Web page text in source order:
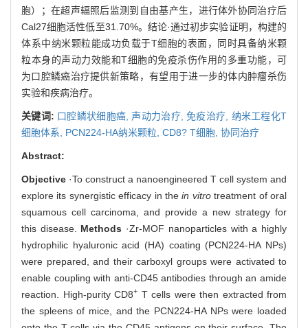
胞）；在超声辐照后监测到自由基产生，进行体外协同治疗后
Cal27细胞活性低至31.70%。结论·通过初步实验证明，构建的
体系中纳米颗粒能成功负载于T细胞的表面，同时具备纳米颗
粒本身的声动力效能和T细胞的免疫杀伤作用的多重功能，可
为口腔鳞癌治疗提供新策略，有望用于进一步的体内肿瘤杀伤
实验和疾病治疗。
关键词: 口腔鳞状细胞癌, 声动力治疗,免疫治疗, 纳米工程化T
细胞体系, PCN224-HA纳米颗粒, CD8? T细胞, 协同治疗
Abstract:
Objective ·To construct a nanoengineered T cell system and
explore its synergistic efficacy in thein vitrotreatment of oral
squamous cell carcinoma, and provide a new strategy for
this disease. Methods ·Zr-MOF nanoparticles with a highly
hydrophilic hyaluronic acid (HA) coating (PCN224-HA NPs)
were prepared, and their carboxyl groups were activated to
enable coupling with anti-CD45 antibodies through an amide
reaction. High-purity CD8+ T cells were then extracted from
the spleens of mice, and the PCN224-HA NPs were loaded